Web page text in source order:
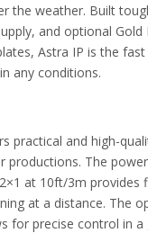
the weather. Built
and optional
Astra IP is the
any conditions.
practical and high-
productions. The
at 10ft/3m provides
at a distance. The
for precise control in a